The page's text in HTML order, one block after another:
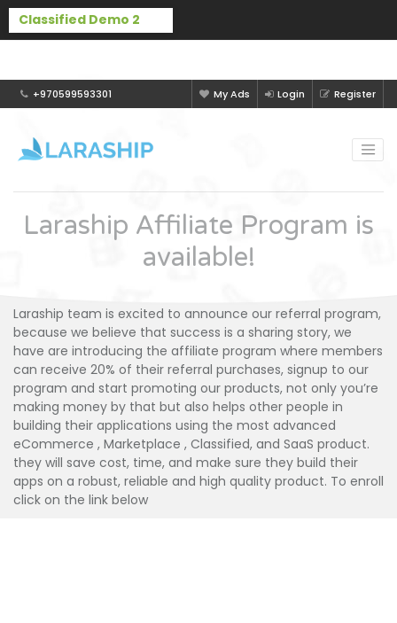
+970599593301 My Ads Login Register
Laraship Affiliate Program is
available!
Laraship team is excited to announce our referral program,
because we believe that success is a sharing story, we
have are introducing the affiliate program where members
can receive 20% of their referral purchases, signup to our
program and start promoting our products, not only you’re
making money by that but also helps other people in
building their applications using the most advanced
eCommerce , Marketplace , Classified, and SaaS product.
they will save cost, time, and make sure they build their
apps on a robust, reliable and high quality product. To enroll
click on the link below